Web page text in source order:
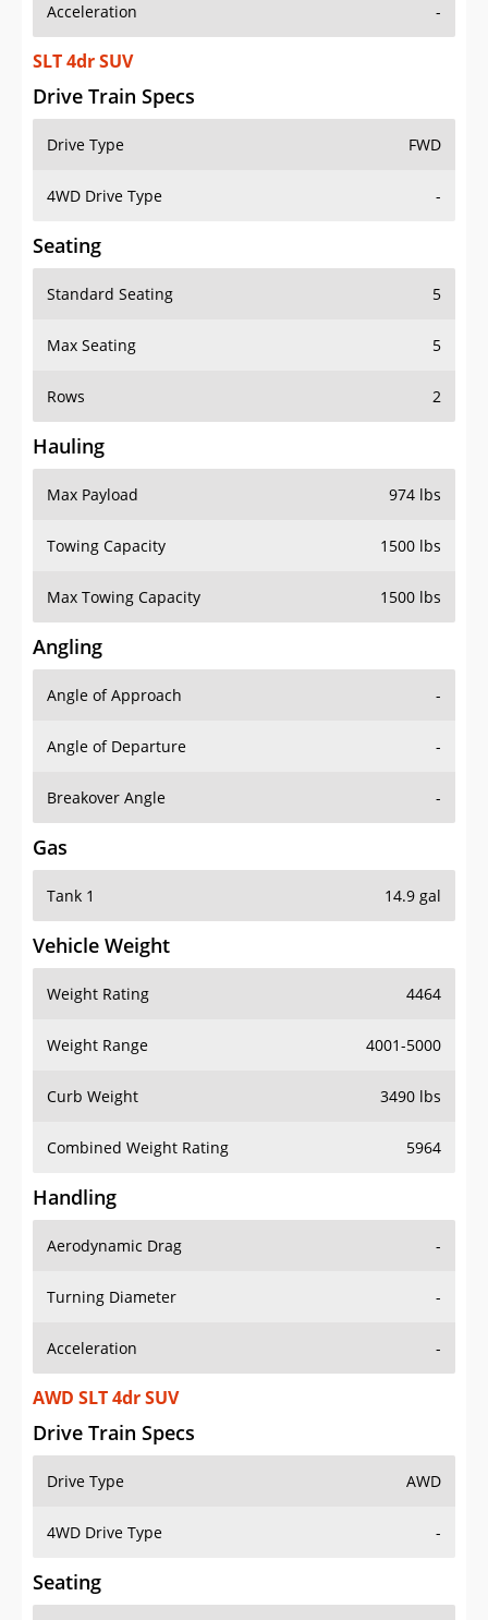
Acceleration -
SLT 4dr SUV
Drive Train Specs
Drive Type FWD
4WD Drive Type -
Seating
Standard Seating 5
Max Seating 5
Rows 2
Hauling
Max Payload 974 lbs
Towing Capacity 1500 lbs
Max Towing Capacity 1500 lbs
Angling
Angle of Approach -
Angle of Departure -
Breakover Angle -
Gas
Tank 1 14.9 gal
Vehicle Weight
Weight Rating 4464
Weight Range 4001-5000
Curb Weight 3490 lbs
Combined Weight Rating 5964
Handling
Aerodynamic Drag -
Turning Diameter -
Acceleration -
AWD SLT 4dr SUV
Drive Train Specs
Drive Type AWD
4WD Drive Type -
Seating